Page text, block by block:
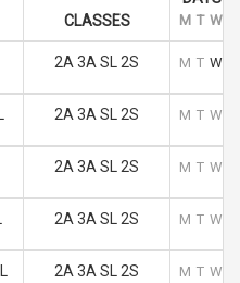
CLASSES M T W
2A 3A SL 2S M T W
2A 3A SL 2S M T W
2A 3A SL 2S M T W
2A 3A SL 2S M T W
2A 3A SL 2S M T W